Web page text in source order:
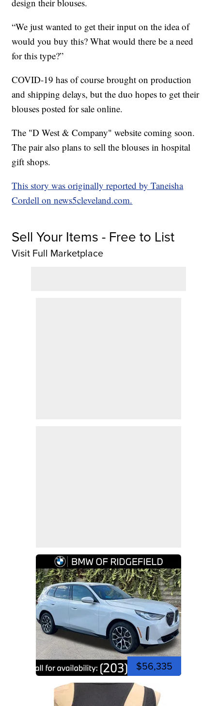
design their blouses.
“We just wanted to get their input on the idea of
would you buy this? What would there be a need
for this type?”
COVID-19 has of course brought on production
and shipping delays, but the duo hopes to get their
blouses posted for sale online.
The "D West & Company" website coming soon.
The pair also plans to sell the blouses in hospital
gift shops.
This story was originally reported by Taneisha
Cordell on news5cleveland.com.
Sell Your Items - Free to List
Visit Full Marketplace
$56,335